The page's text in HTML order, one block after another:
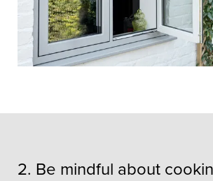
heat in rather than
2. Be mindful about